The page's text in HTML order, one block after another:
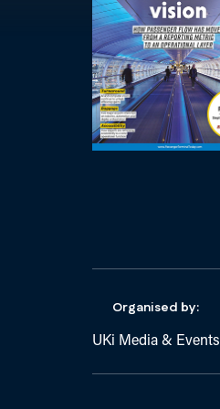
Organised by:
UKi Media & Events